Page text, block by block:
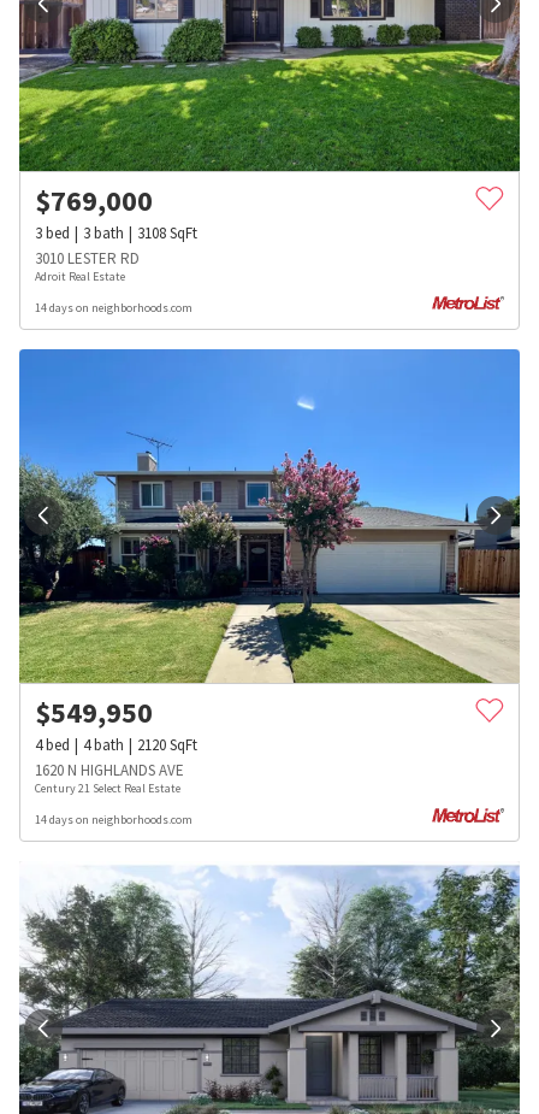
$769,000
3bed 3bath 3108SqFt
3010 LESTER RD
Adroit Real Estate
14 days on neighborhoods.com
$549,950
4bed 4bath 2120SqFt
1620 N HIGHLANDS AVE
Century 21 Select Real Estate
14 days on neighborhoods.com